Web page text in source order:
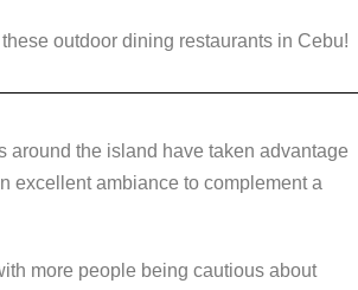
outdoor dining restaurants in Cebu!
around the island have taken advantage
excellent ambiance to complement a
more people being cautious about